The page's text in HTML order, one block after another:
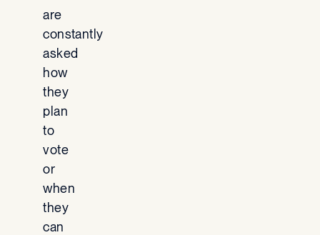
are
constantly
asked
how
they
plan
to
vote
or
when
they
can